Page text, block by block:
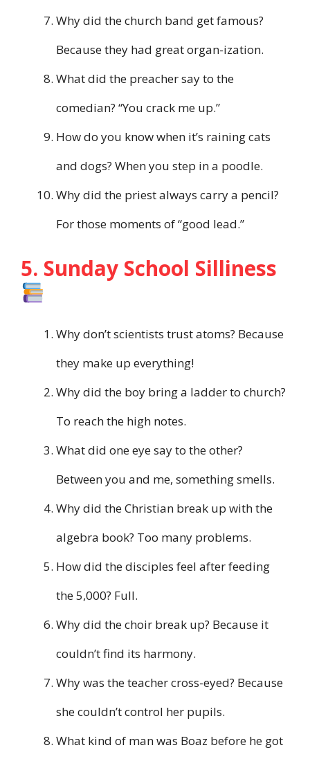
Why did the church band get famous?
Because they had great organ-ization.
What did the preacher say to the
comedian? “You crack me up.”
How do you know when it’s raining cats
and dogs? When you step in a poodle.
Why did the priest always carry a pencil?
For those moments of “good lead.”
5. Sunday School Silliness
Why don’t scientists trust atoms? Because
they make up everything!
Why did the boy bring a ladder to church?
To reach the high notes.
What did one eye say to the other?
Between you and me, something smells.
Why did the Christian break up with the
algebra book? Too many problems.
How did the disciples feel after feeding
the 5,000? Full.
Why did the choir break up? Because it
couldn’t find its harmony.
Why was the teacher cross-eyed? Because
she couldn’t control her pupils.
What kind of man was Boaz before he got